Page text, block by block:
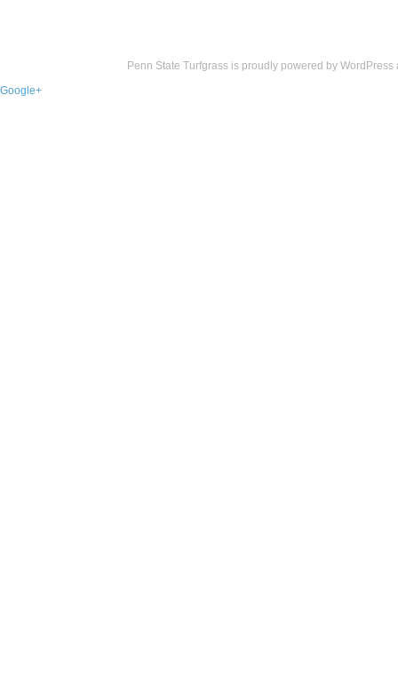
Penn State Turfgrass is proudly powered by WordPress
Google+